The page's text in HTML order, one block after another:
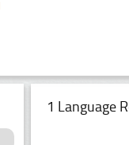
1 Language